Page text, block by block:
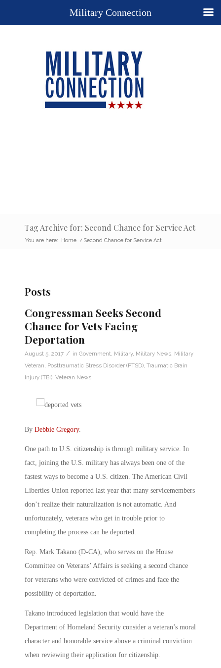
Tag Archive for: Second Chance for Service Act
You are here: Home / Second Chance for Service Act
Posts
Congressman Seeks Second
Chance for Vets Facing
Deportation
August 5, 2017 / in Government Military, Military News Military
Veteran Posttraumatic Stress Disorder (PTSD) Traumatic Brain
Injury (TBI) Veteran News
By Debbie Gregory.
One path to U.S. citizenship is through military service. In
fact, joining the U.S. military has always been one of the
fastest ways to become a U.S. citizen. The American Civil
Liberties Union reported last year that many servicemembers
don’t realize their naturalization is not automatic. And
unfortunately, veterans who get in trouble prior to
completing the process can be deported.
Rep. Mark Takano (D-CA), who serves on the House
Committee on Veterans’ Affairs is seeking a second chance
for veterans who were convicted of crimes and face the
possibility of deportation.
Takano introduced legislation that would have the
Department of Homeland Security consider a veteran’s moral
character and honorable service above a criminal conviction
when reviewing their application for citizenship.
Military Connection